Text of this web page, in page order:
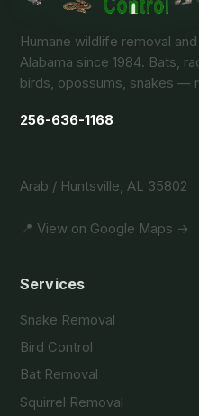
Humane wildlife removal
Alabama since 1984. Bats,
birds, opossums, snakes —
256-636-1168
Arab / Huntsville, AL 35802
📍 View on Google Maps →
Services
Snake Removal
Bird Control
Bat Removal
Squirrel Removal